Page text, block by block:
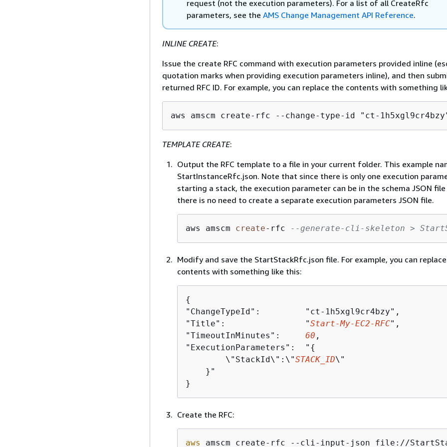
request (not the execution parameters). For a list of all CreateRfc
parameters, see the AMS Change Management API Reference.
INLINE CREATE:
Issue the create RFC command with execution parameters provided inline
quotation marks when providing execution parameters inline), and then
returned RFC ID. For example, you can replace the contents with something
aws amscm create-rfc --change-type-id "ct-
TEMPLATE CREATE:
Output the RFC template to a file in your current folder. This example
StartInstanceRfc.json. Note that since there is only one execution
starting a stack, the execution parameter can be in the schema JSON
there is no need to create a separate execution parameters JSON file.
aws amscm create- rfc --generate-cli-skeleton >
Modify and save the StartStackRfc.json file. For example, you can
contents with something like this:
{
"ChangeTypeId":         "ct-1h5xgl9cr4bzy",
"Title":                "Start-My-EC2-RFC",
"TimeoutInMinutes": 60 ,
"ExecutionParameters":  " {
        \"StackId\":\"
STACK_ID\"
    }"
}
Create the RFC:
aws amscm create-rfc --cli-input-json file://